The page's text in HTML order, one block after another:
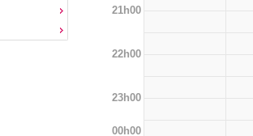
21h00
22h00
23h00
00h00